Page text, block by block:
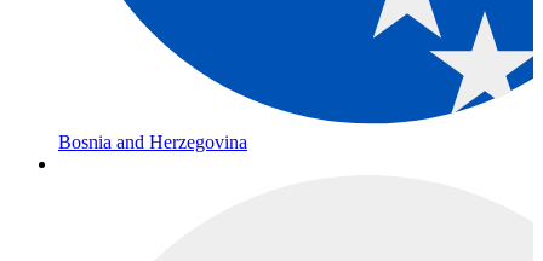
Bosnia and Herzegovina